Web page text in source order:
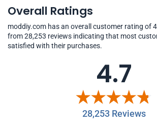
Overall Ratings
moddiy.com has an overall customer rating of
from 28,253 reviews indicating that most
satisfied with their purchases.
4.7
28,253 Reviews